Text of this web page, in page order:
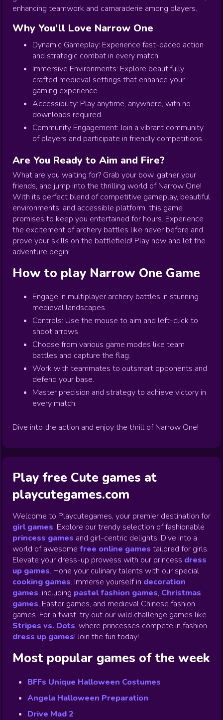
enhancing teamwork and camaraderie among players.
Why You’ll Love Narrow One
Dynamic Gameplay: Experience fast-paced action
and strategic combat in every match.
Immersive Environments: Explore beautifully
crafted medieval settings that enhance your
gaming experience.
Accessibility: Play anytime, anywhere, with no
downloads required.
Community Engagement: Join a vibrant community
of players and participate in friendly competitions.
Are You Ready to Aim and Fire?
What are you waiting for? Grab your bow, gather your
friends, and jump into the thrilling world of Narrow One!
With its perfect blend of competitive gameplay, beautiful
environments, and accessible platform, this game
promises to keep you entertained for hours. Experience
the excitement of archery battles like never before and
prove your skills on the battlefield! Play now and let the
adventure begin!
How to play Narrow One Game
Engage in multiplayer archery battles in stunning
medieval landscapes.
Controls: Use the mouse to aim and left-click to
shoot arrows.
Choose from various game modes like team
battles and capture the flag.
Work with teammates to outsmart opponents and
defend your base.
Master precision and strategy to achieve victory in
every match.
Dive into the action and enjoy the thrill of Narrow One!
Play free Cute games at
playcutegames.com
Welcome to Playcutegames, your premier destination for
girl games! Explore our trendy selection of fashionable
princess games and girl-centric delights. Dive into a
world of awesome free online games tailored for girls.
Elevate your dress-up prowess with our princess dress
up games. Hone your culinary talents with our special
cooking games. Immerse yourself in decoration
games, including pastel fashion games, Christmas
games, Easter games, and medieval Chinese fashion
games. For a twist, try out our wild challenge games like
Stripes vs. Dots, where princesses compete in fashion
dress up games! Join the fun today!
Most popular games of the week
BFFs Unique Halloween Costumes
Angela Halloween Preparation
Drive Mad 2